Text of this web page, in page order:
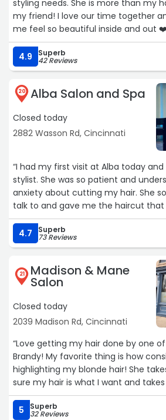
styling needs. She is more than my
my friend! I love our time together
me feel so beautiful inside and out
anyone's hair styling needs, she's
house!Service: Hairstyling“
4.9 Superb
42 Reviews
20 Alba Salon and Spa
Closed today
2882 Wasson Rd, Cincinnati
“I had my first visit at Alba today
stylist. She was so patient and
anxiety about cutting my hair. She
talk to and gave me the haircut that
4.7 Superb
73 Reviews
21 Madison & Mane
Salon
Closed today
2039 Madison Rd, Cincinnati
“Love getting my hair done by one
Brandy! My favorite thing is how
highlighting my blonde hair! She
sure my hair is what I️ want and
High recommend! And her
bonus!“
5 Superb
32 Reviews